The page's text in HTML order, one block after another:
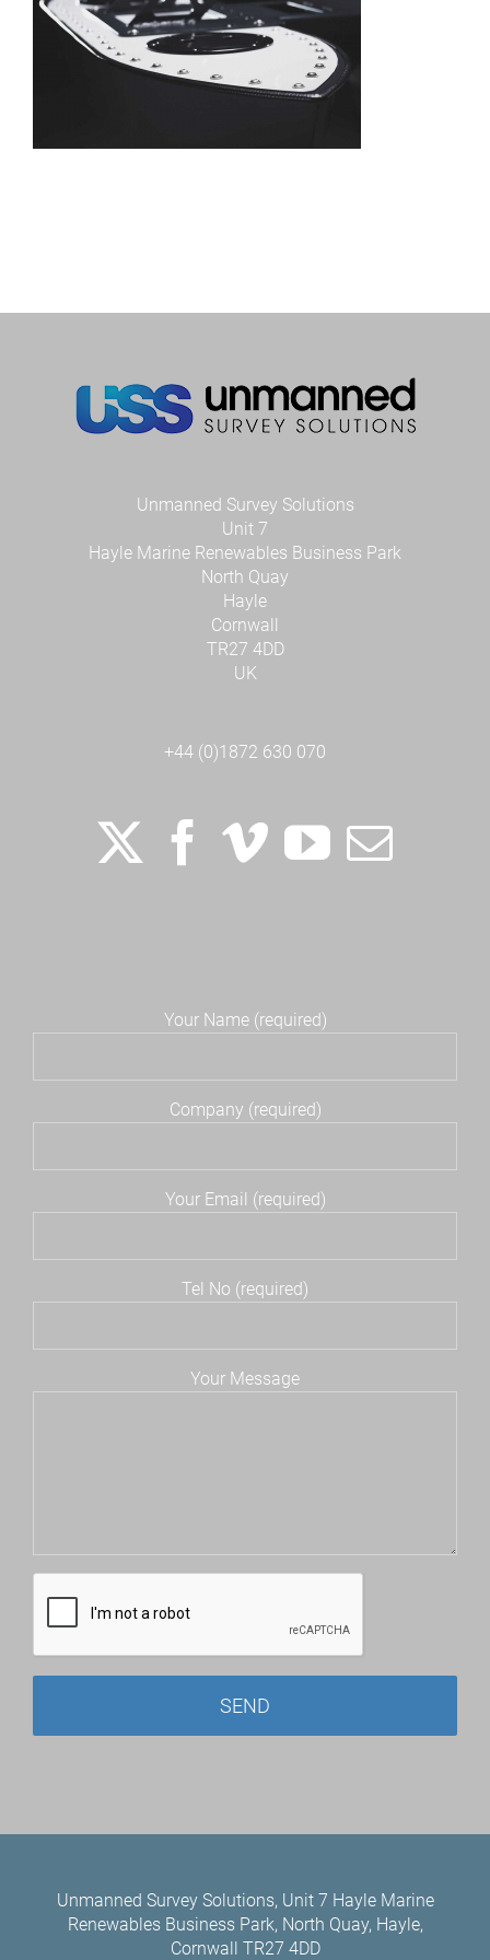
Unmanned Survey Solutions
Unit 7
Hayle Marine Renewables Business Park
North Quay
Hayle
Cornwall
TR27 4DD
UK
+44 (0)1872 630 070
Your Name (required)
Company (required)
Your Email (required)
Tel No (required)
Your Message
Unmanned Survey Solutions, Unit 7 Hayle Marine
Renewables Business Park, North Quay, Hayle,
Cornwall TR27 4DD